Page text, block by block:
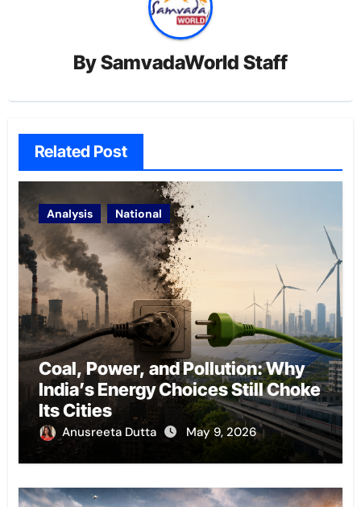
BySamvadaWorld Staff
Related Post
Analysis National
Coal, Power, and Pollution: Why
India’s Energy Choices Still Choke
Its Cities
Anusreeta Dutta May 9, 2026